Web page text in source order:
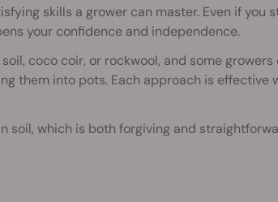
skills a grower can master. Even if you
your confidence and independence.
coco coir, or rockwool, and some
them into pots. Each approach is effective
soil, which is both forgiving and